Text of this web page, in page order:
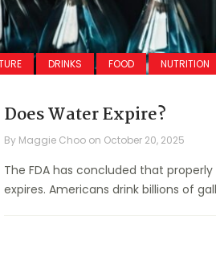
DRINKS FOOD NUTRITION
Does Water Expire?
By Maggie Choo on October 20, 2025
The FDA has concluded that
expires. Americans drink billions of